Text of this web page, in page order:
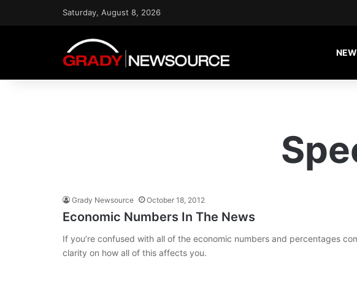
Saturday, August 8, 2026
Grady Newsource October 18, 2012
Economic Numbers In The News
If you’re confused with all of the economic numbers and percentages
clarity on how all of this affects you.